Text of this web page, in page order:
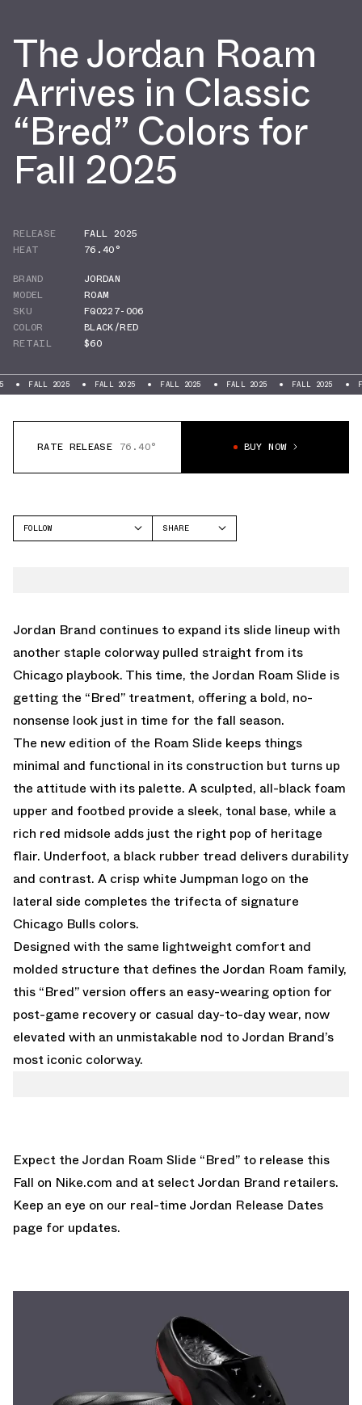
The Jordan Roam
Arrives in Classic
“Bred” Colors for
Fall 2025
RELEASE
FALL 2025
HEAT
76.40°
BRAND
JORDAN
MODEL
ROAM
SKU
FQ0227-006
COLOR
BLACK/RED
RETAIL
$60
FALL 2025 FALL 2025 FALL 2025 FALL 2025 FALL 2025 FALL
RATE RELEASE 76.40° BUY NOW
FOLLOW
SHARE
Jordan Brand continues to expand its slide lineup with
another staple colorway pulled straight from its
Chicago playbook. This time, the Jordan Roam Slide is
getting the “Bred” treatment, offering a bold, no-
nonsense look just in time for the fall season.
The new edition of the Roam Slide keeps things
minimal and functional in its construction but turns up
the attitude with its palette. A sculpted, all-black foam
upper and footbed provide a sleek, tonal base, while a
rich red midsole adds just the right pop of heritage
flair. Underfoot, a black rubber tread delivers durability
and contrast. A crisp white Jumpman logo on the
lateral side completes the trifecta of signature
Chicago Bulls colors.
Designed with the same lightweight comfort and
molded structure that defines the Jordan Roam family,
this “Bred” version offers an easy-wearing option for
post-game recovery or casual day-to-day wear, now
elevated with an unmistakable nod to Jordan Brand’s
most iconic colorway.
Expect the Jordan Roam Slide “Bred” to release this
Fall on Nike.com and at select Jordan Brand retailers.
Keep an eye on our real-time Jordan Release Dates
page for updates.